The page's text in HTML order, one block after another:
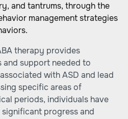
and tantrums, through the
management strategies
therapy provides
and support needed to
with ASD and lead
specific areas of
periods, individuals have
progress and